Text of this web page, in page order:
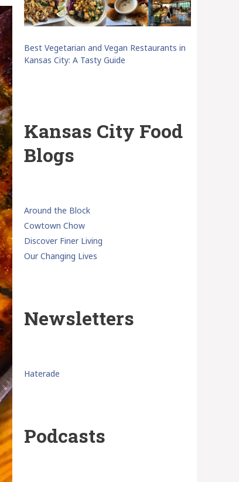
Best Vegetarian and Vegan Restaurants in
Kansas City: A Tasty Guide
Kansas City Food
Blogs
Around the Block
Cowtown Chow
Discover Finer Living
Our Changing Lives
Newsletters
Haterade
Podcasts